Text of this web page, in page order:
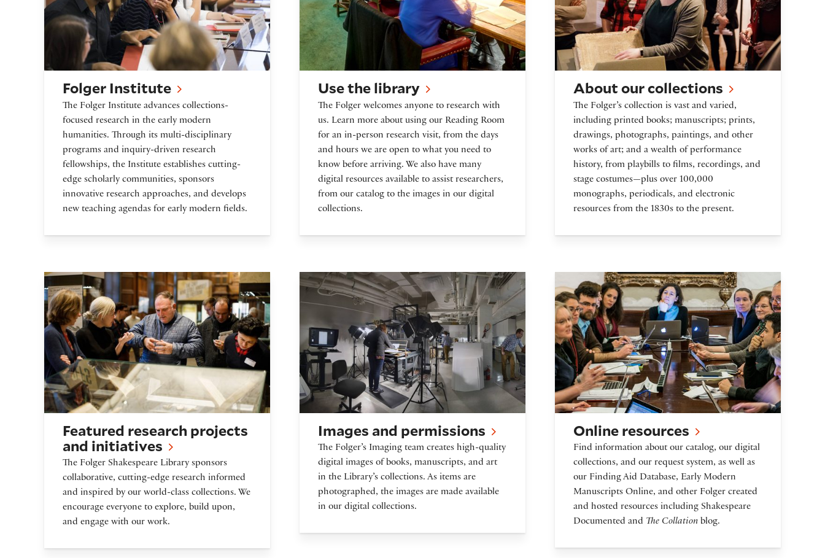
Folger Institute
The Folger Institute advances collections-
focused research in the early modern
humanities. Through its multi-disciplinary
programs and inquiry-driven research
fellowships, the Institute establishes cutting-
edge scholarly communities, sponsors
innovative research approaches, and develops
new teaching agendas for early modern fields.
Use the library
The Folger welcomes anyone to research with
us. Learn more about using our Reading Room
for an in-person research visit, from the days
and hours we are open to what you need to
know before arriving. We also have many
digital resources available to assist researchers,
from our catalog to the images in our digital
collections.
About our collections
The Folger’s collection is vast and varied,
including printed books; manuscripts; prints,
drawings, photographs, paintings, and other
works of art; and a wealth of performance
history, from playbills to films, recordings, and
stage costumes—plus over 100,000
monographs, periodicals, and electronic
resources from the 1830s to the present.
Featured Research Projects and Initiatives
Featured research projects
and initiatives
The Folger Shakespeare Library sponsors
collaborative, cutting-edge research informed
and inspired by our world-class collections. We
encourage everyone to explore, build upon,
and engage with our work.
Images and permissions
Images and permissions
The Folger’s Imaging team creates high-quality
digital images of books, manuscripts, and art
in the Library’s collections. As items are
photographed, the images are made available
in our digital collections.
Online resources
Online resources
Find information about our catalog, our digital
collections, and our request system, as well as
our Finding Aid Database, Early Modern
Manuscripts Online, and other Folger created
and hosted resources including Shakespeare
Documented and The Collation blog.